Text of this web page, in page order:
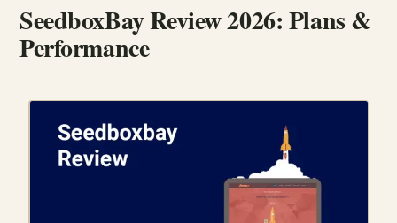
SeedboxBay Review 2026: Plans &
Performance